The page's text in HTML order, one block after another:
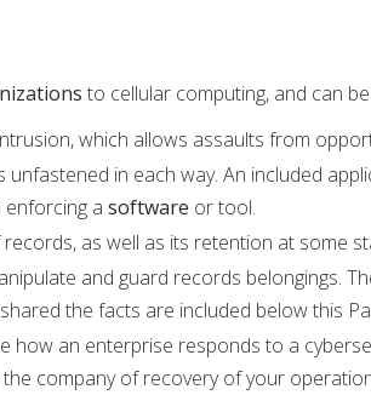
to cellular computing, and can
which allows assaults from
in each way. An included
enforcing a software or tool.
as well as its retention at some
and guard records belongings.
the facts are included below this
how an enterprise responds to a
company of recovery of your